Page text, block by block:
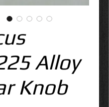
Alloy
Knob